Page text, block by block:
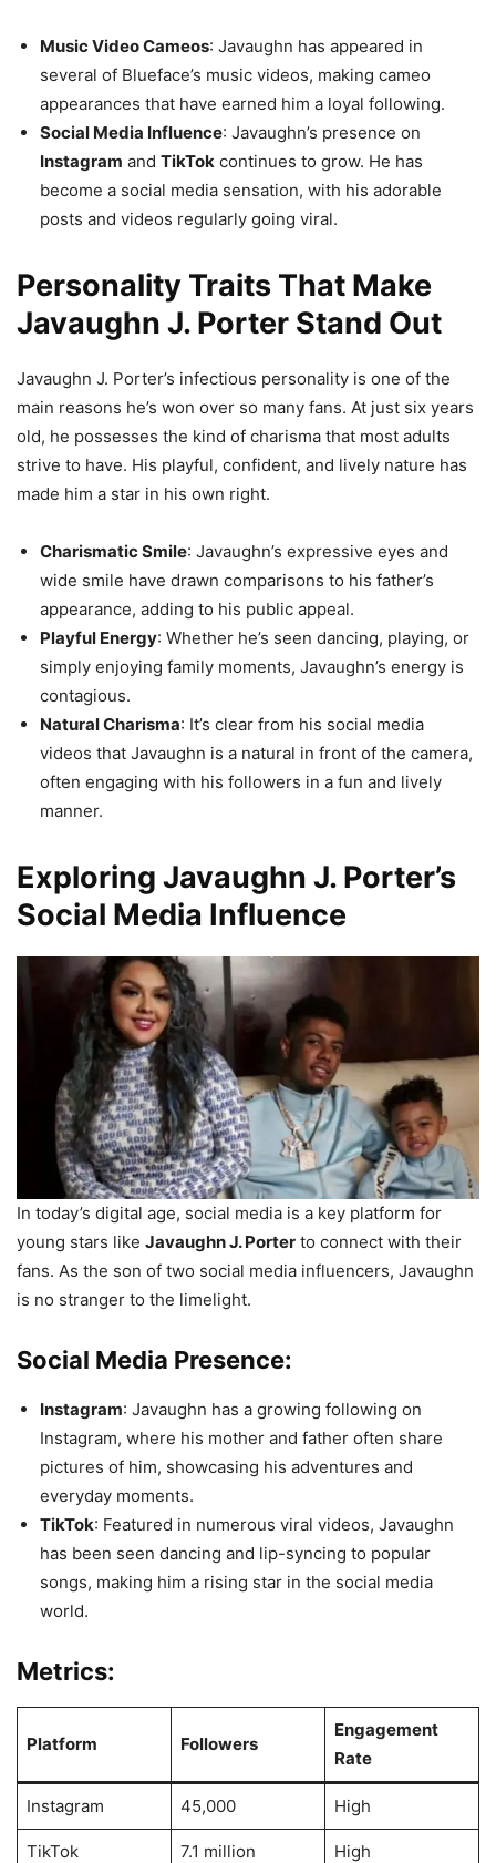
Music Video Cameos: Javaughn has appeared in
several of Blueface’s music videos, making cameo
appearances that have earned him a loyal following.
Social Media Influence: Javaughn’s presence on
Instagram and TikTok continues to grow. He has
become a social media sensation, with his adorable
posts and videos regularly going viral.
Personality Traits That Make
Javaughn J. Porter Stand Out
Javaughn J. Porter’s infectious personality is one of the
main reasons he’s won over so many fans. At just six years
old, he possesses the kind of charisma that most adults
strive to have. His playful, confident, and lively nature has
made him a star in his own right.
Charismatic Smile: Javaughn’s expressive eyes and
wide smile have drawn comparisons to his father’s
appearance, adding to his public appeal.
Playful Energy: Whether he’s seen dancing, playing, or
simply enjoying family moments, Javaughn’s energy is
contagious.
Natural Charisma: It’s clear from his social media
videos that Javaughn is a natural in front of the camera,
often engaging with his followers in a fun and lively
manner.
Exploring Javaughn J. Porter’s
Social Media Influence
In today’s digital age, social media is a key platform for
young stars like Javaughn J. Porter to connect with their
fans. As the son of two social media influencers, Javaughn
is no stranger to the limelight.
Social Media Presence:
Instagram: Javaughn has a growing following on
Instagram, where his mother and father often share
pictures of him, showcasing his adventures and
everyday moments.
TikTok: Featured in numerous viral videos, Javaughn
has been seen dancing and lip-syncing to popular
songs, making him a rising star in the social media
world.
Metrics:
Platform Followers
Engagement
Rate
Instagram 45,000 High
TikTok 7.1 million High